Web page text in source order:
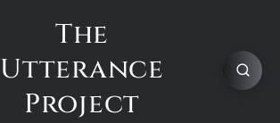
The
Utterance
Project